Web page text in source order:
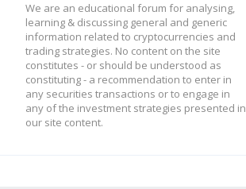
We are an educational forum for analysing,
learning & discussing general and generic
information related to cryptocurrencies and
trading strategies. No content on the site
constitutes - or should be understood as
constituting - a recommendation to enter in
any securities transactions or to engage in
any of the investment strategies presented in
our site content.